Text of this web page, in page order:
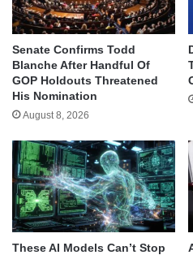
Senate Confirms Todd
Blanche After Handful Of
GOP Holdouts Threatened
His Nomination
August 8, 2026
These AI Models Can’t Stop